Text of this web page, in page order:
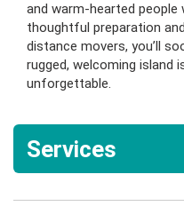
and warm-hearted people
thoughtful preparation
distance movers, you’ll
rugged, welcoming island
unforgettable.
Services